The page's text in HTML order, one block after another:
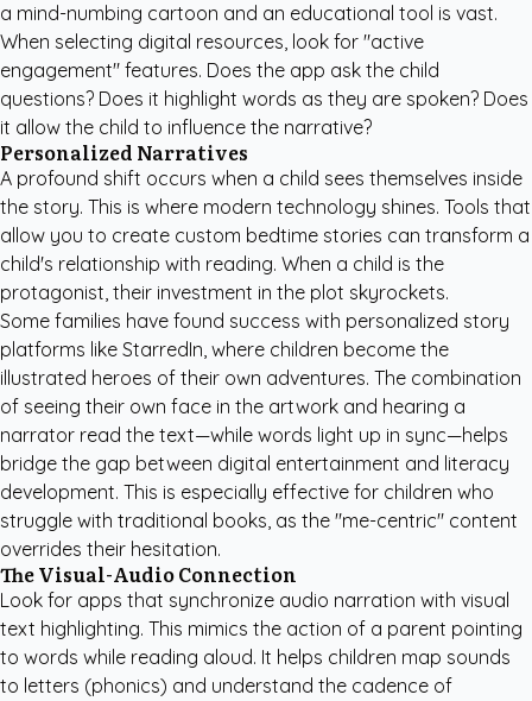
a mind-numbing cartoon and an educational tool is vast.
When selecting digital resources, look for "active
engagement" features. Does the app ask the child
questions? Does it highlight words as they are spoken? Does
it allow the child to influence the narrative?
Personalized Narratives
A profound shift occurs when a child sees themselves inside
the story. This is where modern technology shines. Tools that
allow you to create custom bedtime stories can transform a
child's relationship with reading. When a child is the
protagonist, their investment in the plot skyrockets.
Some families have found success with personalized story
platforms like StarredIn, where children become the
illustrated heroes of their own adventures. The combination
of seeing their own face in the artwork and hearing a
narrator read the text—while words light up in sync—helps
bridge the gap between digital entertainment and literacy
development. This is especially effective for children who
struggle with traditional books, as the "me-centric" content
overrides their hesitation.
The Visual-Audio Connection
Look for apps that synchronize audio narration with visual
text highlighting. This mimics the action of a parent pointing
to words while reading aloud. It helps children map sounds
to letters (phonics) and understand the cadence of